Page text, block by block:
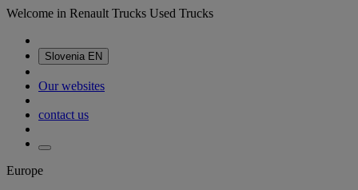
Welcome in Renault Trucks Used Trucks
Slovenia EN
Our websites
contact us
Europe